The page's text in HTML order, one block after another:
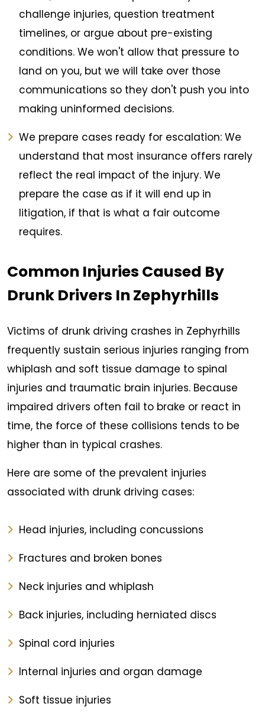
challenge injuries, question treatment
timelines, or argue about pre-existing
conditions. We won't allow that pressure to
land on you, but we will take over those
communications so they don't push you into
making uninformed decisions.
We prepare cases ready for escalation: We
understand that most insurance offers rarely
reflect the real impact of the injury. We
prepare the case as if it will end up in
litigation, if that is what a fair outcome
requires.
Common Injuries Caused By
Drunk Drivers In Zephyrhills
Victims of drunk driving crashes in Zephyrhills
frequently sustain serious injuries ranging from
whiplash and soft tissue damage to spinal
injuries and traumatic brain injuries. Because
impaired drivers often fail to brake or react in
time, the force of these collisions tends to be
higher than in typical crashes.
Here are some of the prevalent injuries
associated with drunk driving cases:
Head injuries, including concussions
Fractures and broken bones
Neck injuries and whiplash
Back injuries, including herniated discs
Spinal cord injuries
Internal injuries and organ damage
Soft tissue injuries